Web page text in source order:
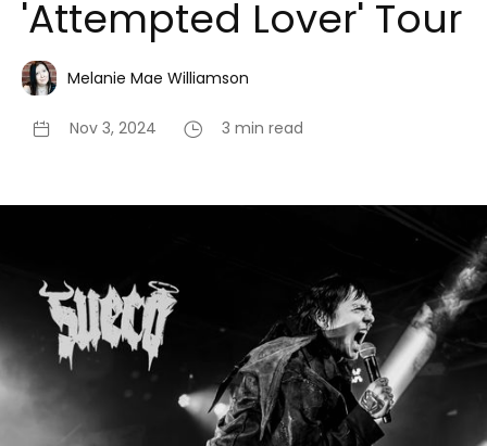
'Attempted Lover' Tour
Melanie Mae Williamson
Nov 3, 2024 3 min read